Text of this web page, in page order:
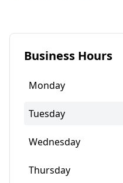
Business Hours
Monday
Tuesday
Wednesday
Thursday